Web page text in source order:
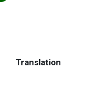
Translation